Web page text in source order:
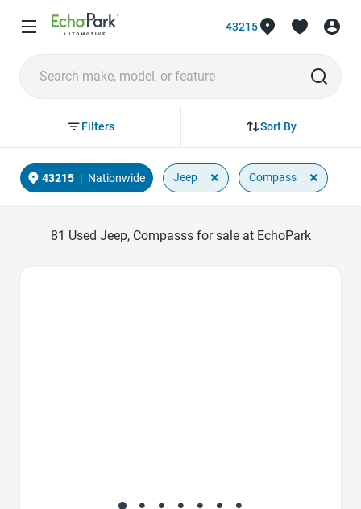
43215
Sort By
Filters
43215 | Nationwide Jeep × Compass ×
81 Used Jeep, Compasss for sale at EchoPark